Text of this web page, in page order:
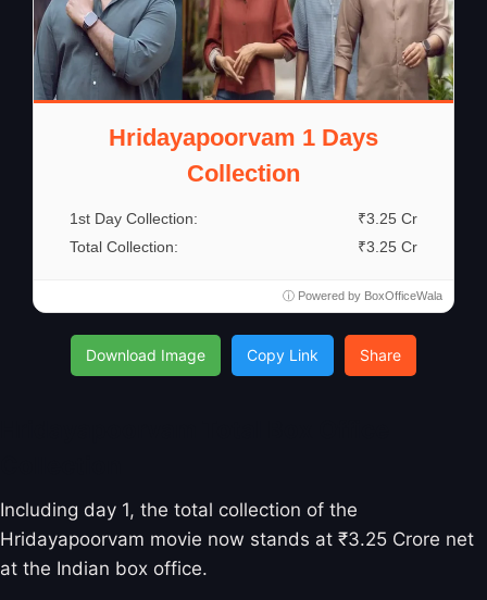
Hridayapoorvam 1 Days
Collection
1st Day Collection:
Total Collection:
₹3.25 Cr
₹3.25 Cr
ⓘ Powered by BoxOfficeWala
Download Image Copy Link Share
Including day 1, the total collection of the
Hridayapoorvam movie now stands at ₹3.25 Crore net
at the Indian box office.